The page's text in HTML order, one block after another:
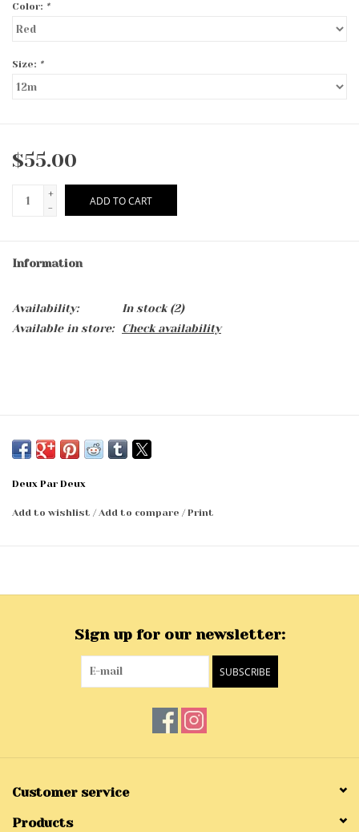
Color: *
Size: *
$55.00
+
-
ADD TO CART
Information
Availability: In stock(2)
Available in store:
Check availability
Deux Par Deux
Add to wishlist /Add to compare /Print
Sign up for our newsletter:
SUBSCRIBE
Customer service
Products